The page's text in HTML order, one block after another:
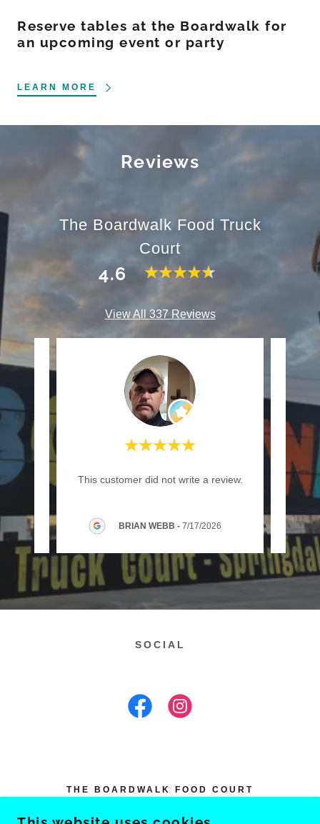
Reserve tables at the Boardwalk for
an upcoming event or party
LEARN MORE
Reviews
The Boardwalk Food Truck
Court
4.6
View All 337 Reviews
This customer did not write a review.
BRIAN WEBB - 7/17/2026
This
SOCIAL
THE BOARDWALK FOOD COURT